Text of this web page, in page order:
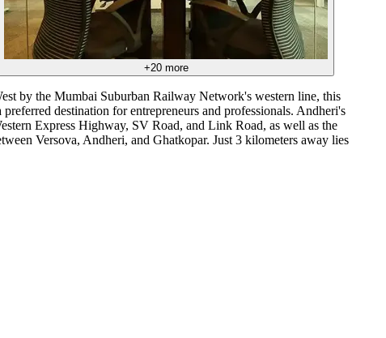
+20more
by the Mumbai Suburban Railway Network's western line, this
destination for entrepreneurs and professionals. Andheri's
Express Highway, SV Road, and Link Road, as well as the
Versova, Andheri, and Ghatkopar. Just 3 kilometers away lies